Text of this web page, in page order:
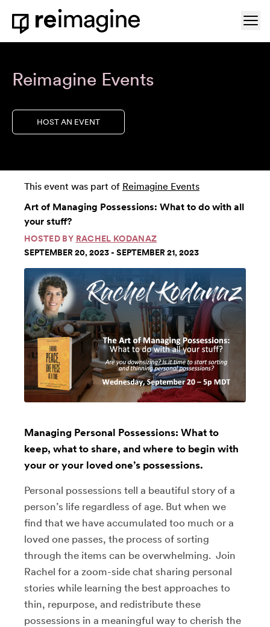
Skip to content
Home
Reimagine Events
HOST AN EVENT
This event was part of Reimagine Events
Art of Managing Possessions: What to do with all
your stuff?
HOSTED BY RACHEL KODANAZ
SEPTEMBER 20, 2023 - SEPTEMBER 21, 2023
Managing Personal Possessions: What to
keep, what to share, and where to begin with
your or your loved one’s possessions.
Personal possessions tell a beautiful story of a
person’s life regardless of age. But when we
find that we have accumulated too much or a
loved one passes, the process of sorting
through the items can be overwhelming. Join
Rachel for a zoom-side chat sharing personal
stories while learning the best approaches to
thin, repurpose, and redistribute these
possessions in a meaningful way to cherish the